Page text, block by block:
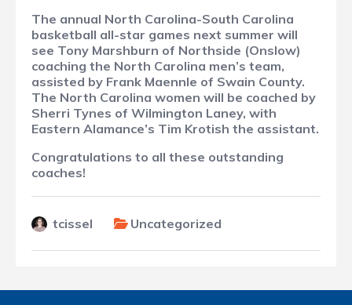
The annual North Carolina-South Carolina
basketball all-star games next summer will
see Tony Marshburn of Northside (Onslow)
coaching the North Carolina men’s team,
assisted by Frank Maennle of Swain County.
The North Carolina women will be coached by
Sherri Tynes of Wilmington Laney, with
Eastern Alamance’s Tim Krotish the assistant.
Congratulations to all these outstanding
coaches!
tcissel Uncategorized